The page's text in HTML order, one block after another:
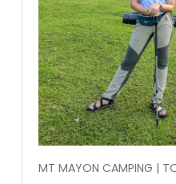
MT MAYON CAMPING |